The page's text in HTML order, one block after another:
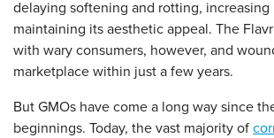
delaying softening and rotting, increasing
maintaining its aesthetic appeal. The
with wary consumers, however, and
marketplace within just a few years.
But GMOs have come a long way since
beginnings. Today, the vast majority of